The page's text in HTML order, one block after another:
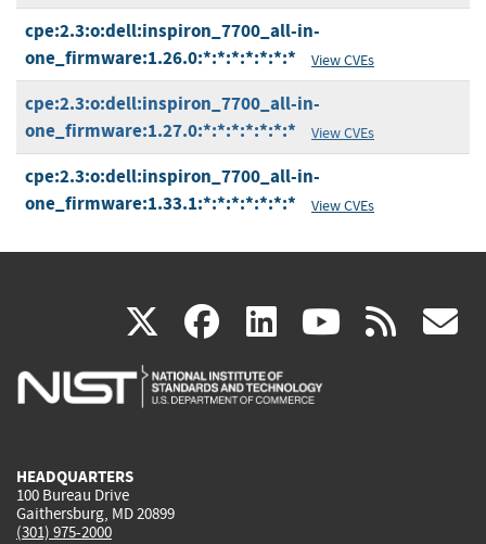
cpe:2.3:o:dell:inspiron_7700_all-in-
one_firmware:1.26.0:*:*:*:*:*:*:*
View CVEs
cpe:2.3:o:dell:inspiron_7700_all-in-
one_firmware:1.27.0:*:*:*:*:*:*:*
View CVEs
cpe:2.3:o:dell:inspiron_7700_all-in-
one_firmware:1.33.1:*:*:*:*:*:*:*
View CVEs
X(link
is
facebook
(link
is
linkedin
(link
is
(link rss
HEADQUARTERS
100 Bureau Drive
Gaithersburg, MD 20899
(301) 975-2000